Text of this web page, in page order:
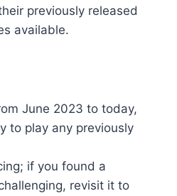
previously released
available.
June 2023 to today,
to play any previously
if you found a
revisit it to